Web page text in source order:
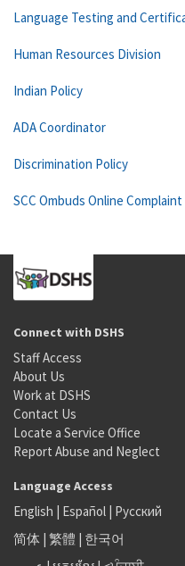
Language Testing and
Human Resources Division
Indian Policy
ADA Coordinator
Discrimination Policy
SCC Ombuds Online Complaint
Connect with DSHS
Staff Access
About Us
Work at DSHS
Contact Us
Locate a Service Office
Report Abuse and Neglect
Language Access
English | Español | Русский
简体 | 繁體 | 한국어